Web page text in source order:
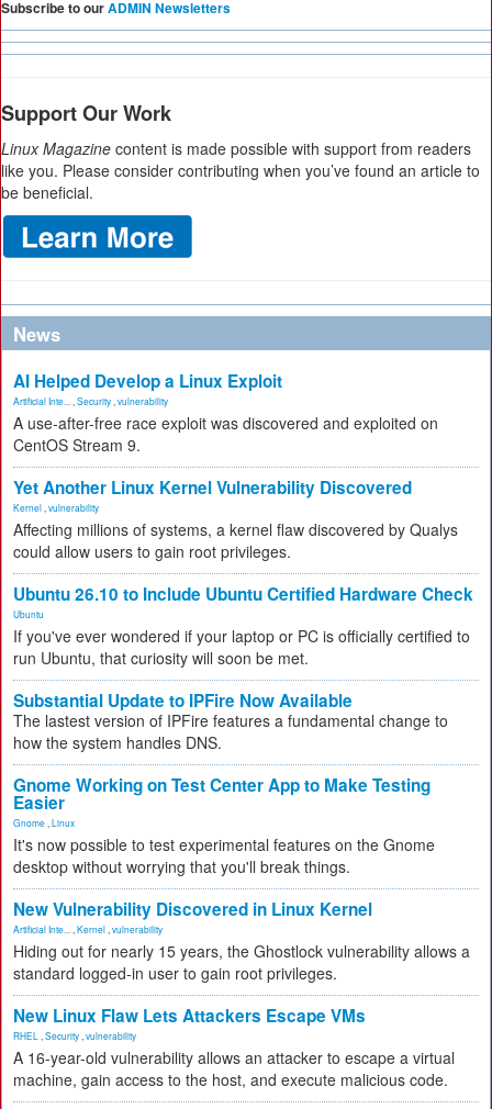
Subscribe to ourADMIN Newsletters
Support Our Work
Linux Magazine content is made possible with support from readers
like you. Please consider contributing when you’ve found an article to
be beneficial.
News
AI Helped Develop a Linux Exploit
Artificial Inte... Security vulnerability
A use-after-free race exploit was discovered and exploited on
CentOS Stream 9.
Yet Another Linux Kernel Vulnerability Discovered
Kernel vulnerability
Affecting millions of systems, a kernel flaw discovered by Qualys
could allow users to gain root privileges.
Ubuntu 26.10 to Include Ubuntu Certified Hardware Check
Ubuntu
If you've ever wondered if your laptop or PC is officially certified to
run Ubuntu, that curiosity will soon be met.
Substantial Update to IPFire Now Available
The lastest version of IPFire features a fundamental change to
how the system handles DNS.
Gnome Working on Test Center App to Make Testing
Easier
Gnome Linux
It's now possible to test experimental features on the Gnome
desktop without worrying that you'll break things.
New Vulnerability Discovered in Linux Kernel
Artificial Inte... Kernel vulnerability
Hiding out for nearly 15 years, the Ghostlock vulnerability allows a
standard logged-in user to gain root privileges.
New Linux Flaw Lets Attackers Escape VMs
RHEL Security vulnerability
A 16-year-old vulnerability allows an attacker to escape a virtual
machine, gain access to the host, and execute malicious code.